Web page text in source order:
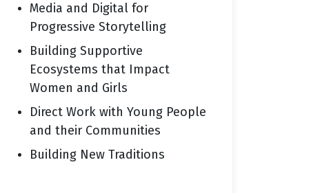
Media and Digital for
Progressive Storytelling
Building Supportive
Ecosystems that Impact
Women and Girls
Direct Work with Young People
and their Communities
Building New Traditions